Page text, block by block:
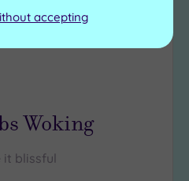
Woking
it blissful
accepting